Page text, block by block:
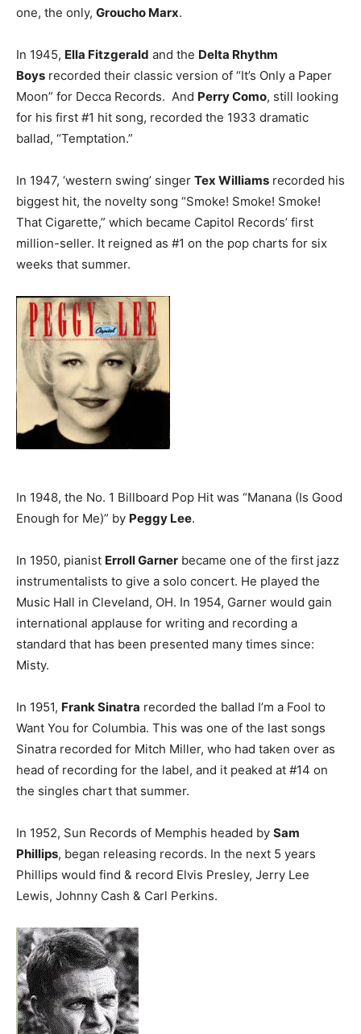
one, the only, Groucho Marx.
In 1945, Ella Fitzgerald and the Delta Rhythm
Boys recorded their classic version of “It’s Only a Paper
Moon” for Decca Records. And Perry Como, still looking
for his first #1 hit song, recorded the 1933 dramatic
ballad, “Temptation.”
In 1947, ‘western swing’ singer Tex Williams recorded his
biggest hit, the novelty song “Smoke! Smoke! Smoke!
That Cigarette,” which became Capitol Records’ first
million-seller. It reigned as #1 on the pop charts for six
weeks that summer.
In 1948, the No. 1 Billboard Pop Hit was “Manana (Is Good
Enough for Me)” by Peggy Lee.
In 1950, pianist Erroll Garner became one of the first jazz
instrumentalists to give a solo concert. He played the
Music Hall in Cleveland, OH. In 1954, Garner would gain
international applause for writing and recording a
standard that has been presented many times since:
Misty.
In 1951, Frank Sinatra recorded the ballad I’m a Fool to
Want You for Columbia. This was one of the last songs
Sinatra recorded for Mitch Miller, who had taken over as
head of recording for the label, and it peaked at #14 on
the singles chart that summer.
In 1952, Sun Records of Memphis headed by Sam
Phillips, began releasing records. In the next 5 years
Phillips would find & record Elvis Presley, Jerry Lee
Lewis, Johnny Cash & Carl Perkins.